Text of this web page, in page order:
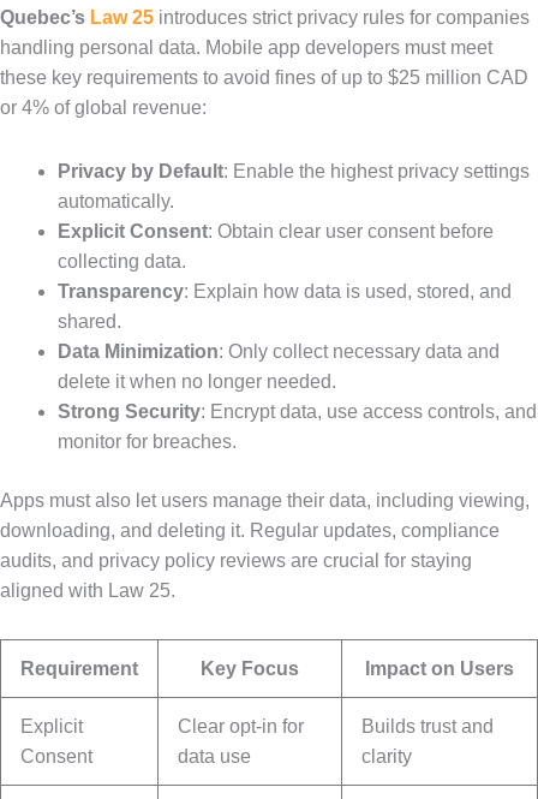
Quebec’s Law 25 introduces strict privacy rules for companies
handling personal data. Mobile app developers must meet
these key requirements to avoid fines of up to $25 million CAD
or 4% of global revenue:
Privacy by Default: Enable the highest privacy settings
automatically.
Explicit Consent: Obtain clear user consent before
collecting data.
Transparency: Explain how data is used, stored, and
shared.
Data Minimization: Only collect necessary data and
delete it when no longer needed.
Strong Security: Encrypt data, use access controls, and
monitor for breaches.
Apps must also let users manage their data, including viewing,
downloading, and deleting it. Regular updates, compliance
audits, and privacy policy reviews are crucial for staying
aligned with Law 25.
Requirement Key Focus Impact on Users
Explicit
Consent
Clear opt-in for
data use
Builds trust and
clarity